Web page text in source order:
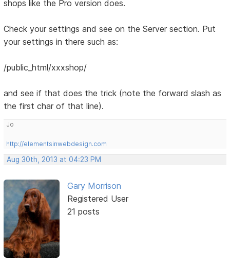
shops like the Pro version does.
Check your settings and see on the Server section. Put
your settings in there such as:
/public_html/xxxshop/
and see if that does the trick (note the forward slash as
the first char of that line).
Jo
http://elementsinwebdesign.com
Aug 30th, 2013 at 04:23 PM
Gary Morrison
Registered User
21 posts